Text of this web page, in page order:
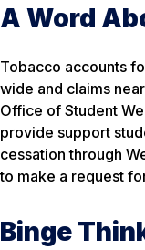
A Word
Tobacco accounts
wide and claims
Office of Student
provide support
cessation through
to make a request
Binge